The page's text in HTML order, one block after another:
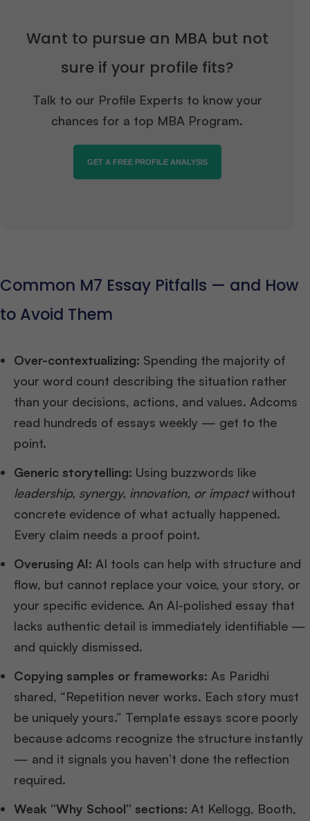
Want to pursue an MBA but not
sure if your profile fits?
Talk to our Profile Experts to know your
chances for a top MBA Program.
GET A FREE PROFILE ANALYSIS
Common M7 Essay Pitfalls — and How
to Avoid Them
Over-contextualizing: Spending the majority of
your word count describing the situation rather
than your decisions, actions, and values. Adcoms
read hundreds of essays weekly — get to the
point.
Generic storytelling: Using buzzwords like
leadership, synergy, innovation, or impactwithout
concrete evidence of what actually happened.
Every claim needs a proof point.
Overusing AI: AI tools can help with structure and
flow, but cannot replace your voice, your story, or
your specific evidence. An AI-polished essay that
lacks authentic detail is immediately identifiable —
and quickly dismissed.
Copying samples or frameworks: As Paridhi
shared, “Repetition never works. Each story must
be uniquely yours.” Template essays score poorly
because adcoms recognize the structure instantly
— and it signals you haven’t done the reflection
required.
Weak “Why School” sections: At Kellogg, Booth,